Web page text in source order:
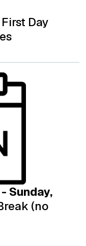
First Day
Sunday,
(no